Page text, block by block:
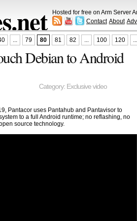
Hosted for free on Arm Server
Contact About
... 79 80 81 82 ... 100 120 ...
Debian to Android
Category: Exclusive video
Pantacor uses Pantahub and Pantavisor to
to a full Android runtime; no reflashing, no
source technology.